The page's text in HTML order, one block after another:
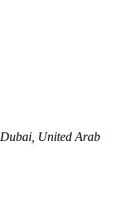
United Arab